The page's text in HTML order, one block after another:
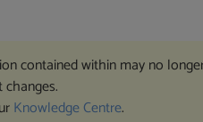
within may no
Knowledge Centre.